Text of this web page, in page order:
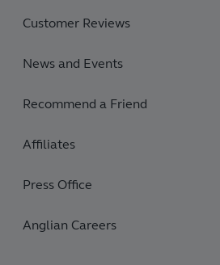
Customer Reviews
News and Events
Recommend a Friend
Affiliates
Press Office
Anglian Careers